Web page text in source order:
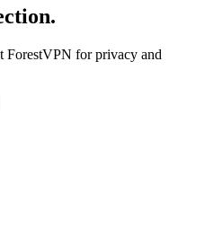
ForestVPN for privacy and